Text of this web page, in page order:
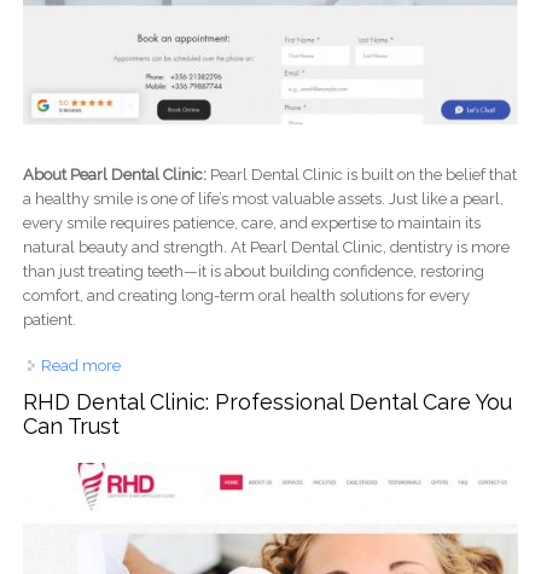
About Pearl Dental Clinic:Pearl Dental Clinic is built on the belief that
a healthy smile is one of life’s most valuable assets. Just like a pearl,
every smile requires patience, care, and expertise to maintain its
natural beauty and strength. At Pearl Dental Clinic, dentistry is more
than just treating teeth—it is about building confidence, restoring
comfort, and creating long-term oral health solutions for every
patient.
Read moreabout Pearl Dental Clinic: Trusted Dental Care for Healthy,
Beautiful Smiles
RHD Dental Clinic: Professional Dental Care You
Can Trust